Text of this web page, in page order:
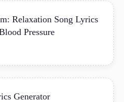
Relaxation Song Lyrics
Pressure
Generator